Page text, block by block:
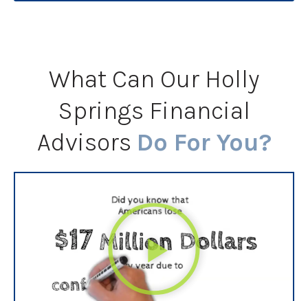
What Can Our Holly
Springs Financial
Advisors Do For You?